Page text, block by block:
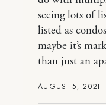
AUGUST 5, 2021
seeing lots of
listed as
maybe it’s
than just an